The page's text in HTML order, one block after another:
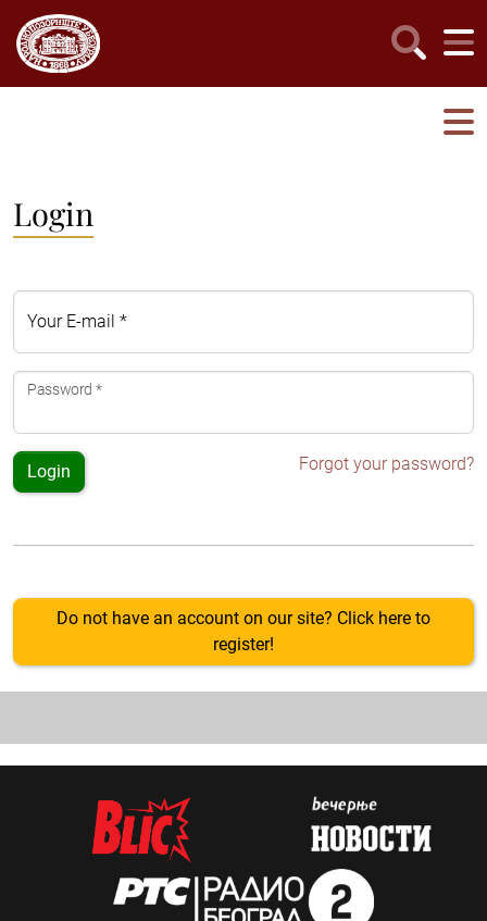
Login
Your E-mail *
Password *
Login Forgot your password?
Do not have an account on our site? Click here to
register!